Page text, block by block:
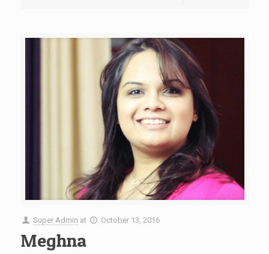
Super Admin at October 13, 2016
Meghna